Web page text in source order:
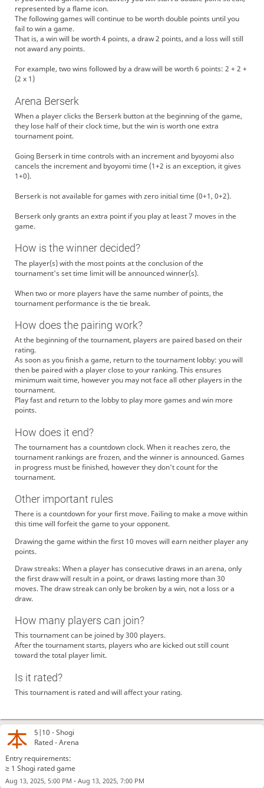
5|10 -Shogi
Rated - Arena
Entry requirements:
≥ 1 Shogi rated game
Aug 13, 2025, 5:00 PM - Aug 13, 2025, 7:00 PM
represented by a flame icon.
The following games will continue to be worth double points until you
fail to win a game.
That is, a win will be worth 4 points, a draw 2 points, and a loss will still
not award any points.
For example, two wins followed by a draw will be worth 6 points: 2 + 2 +
(2 x 1)
Arena Berserk
When a player clicks the Berserk button at the beginning of the game,
they lose half of their clock time, but the win is worth one extra
tournament point.
Going Berserk in time controls with an increment and byoyomi also
cancels the increment and byoyomi time (1+2 is an exception, it gives
1+0).
Berserk is not available for games with zero initial time (0+1, 0+2).
Berserk only grants an extra point if you play at least 7 moves in the
game.
How is the winner decided?
The player(s) with the most points at the conclusion of the
tournament's set time limit will be announced winner(s).
When two or more players have the same number of points, the
tournament performance is the tie break.
How does the pairing work?
At the beginning of the tournament, players are paired based on their
rating.
As soon as you finish a game, return to the tournament lobby: you will
then be paired with a player close to your ranking. This ensures
minimum wait time, however you may not face all other players in the
tournament.
Play fast and return to the lobby to play more games and win more
points.
How does it end?
The tournament has a countdown clock. When it reaches zero, the
tournament rankings are frozen, and the winner is announced. Games
in progress must be finished, however they don't count for the
tournament.
Other important rules
There is a countdown for your first move. Failing to make a move within
this time will forfeit the game to your opponent.
Drawing the game within the first 10 moves will earn neither player any
points.
Draw streaks: When a player has consecutive draws in an arena, only
the first draw will result in a point, or draws lasting more than 30
moves. The draw streak can only be broken by a win, not a loss or a
draw.
How many players can join?
This tournament can be joined by 300 players.
After the tournament starts, players who are kicked out still count
toward the total player limit.
Is it rated?
This tournament is rated and will affect your rating.